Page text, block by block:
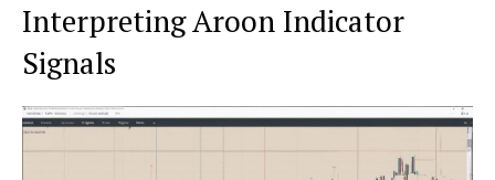
Interpreting Aroon Indicator
Signals